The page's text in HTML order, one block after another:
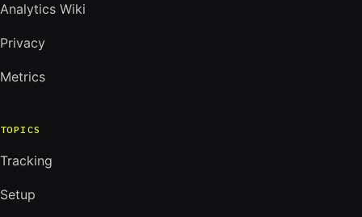
Analytics Wiki
Privacy
Metrics
TOPICS
Tracking
Setup